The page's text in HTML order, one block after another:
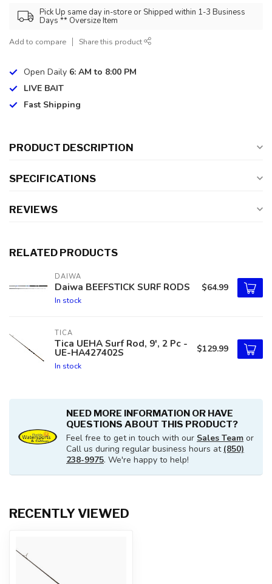
Pick Up same day in-store or Shipped within 1-3 Business
Days ** Oversize Item
Add to compare Share this product
Open Daily 6: AM to 8:00 PM
LIVE BAIT
Fast Shipping
PRODUCT DESCRIPTION
SPECIFICATIONS
REVIEWS
RELATED PRODUCTS
DAIWA
Daiwa BEEFSTICK SURF RODS
In stock
$64.99
TICA
Tica UEHA Surf Rod, 9', 2 Pc -
UE-HA427402S
In stock
$129.99
NEED MORE INFORMATION OR HAVE
QUESTIONS ABOUT THIS PRODUCT?
Feel free to get in touch with our Sales Team or
Call us during regular business hours at (850)
238-9975. We're happy to help!
RECENTLY VIEWED